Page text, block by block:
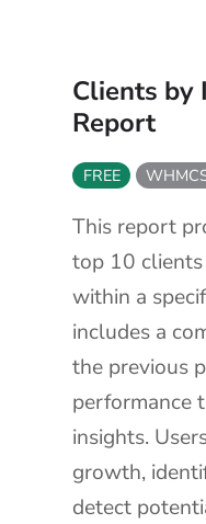
Clients by
Report
FREE
This report
top 10
within a
includes a
the previous
performance
insights.
growth,
detect